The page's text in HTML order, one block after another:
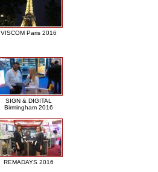
VISCOM Paris 2016
SIGN & DIGITAL
Birmingham 2016
REMADAYS 2016